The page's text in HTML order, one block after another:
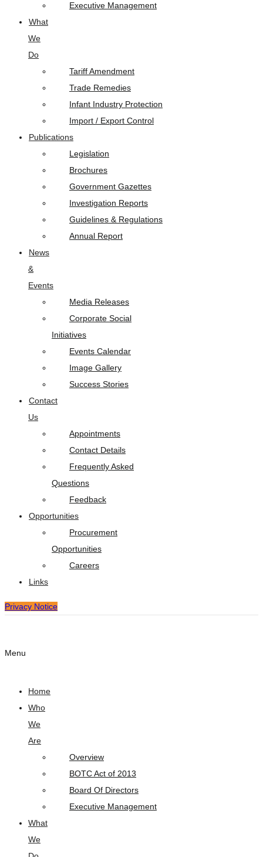
Executive Management
What
We
Do
Tariff Amendment
Trade Remedies
Infant Industry Protection
Import / Export Control
Publications
Legislation
Brochures
Government Gazettes
Investigation Reports
Guidelines & Regulations
Annual Report
News
&
Events
Media Releases
Corporate Social
Initiatives
Events Calendar
Image Gallery
Success Stories
Contact
Us
Appointments
Contact Details
Frequently Asked
Questions
Feedback
Opportunities
Procurement
Opportunities
Careers
Links
Privacy Notice
Menu
Home
Who
We
Are
Overview
BOTC Act of 2013
Board Of Directors
Executive Management
What
We